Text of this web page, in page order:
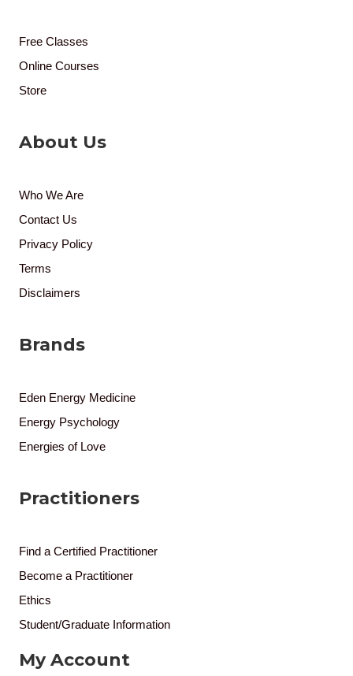
Free Classes
Online Courses
Store
About Us
Who We Are
Contact Us
Privacy Policy
Terms
Disclaimers
Brands
Eden Energy Medicine
Energy Psychology
Energies of Love
Practitioners
Find a Certified Practitioner
Become a Practitioner
Ethics
Student/Graduate Information
My Account